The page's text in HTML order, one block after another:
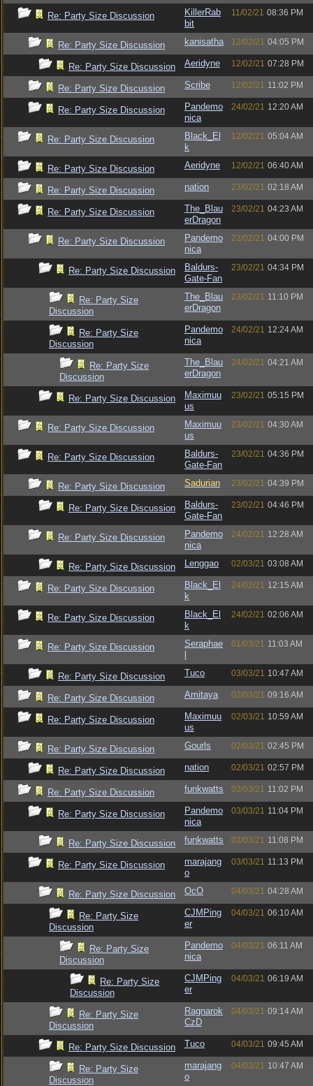
Re: Party Size Discussion
KillerRab
bit
11/02/21 08:36 PM
Re: Party Size Discussion kanisatha 12/02/21 04:05 PM
Re: Party Size Discussion Aeridyne 12/02/21 07:28 PM
Re: Party Size Discussion Scribe 12/02/21 11:02 PM
Re: Party Size Discussion
Pandemo
nica
24/02/21 12:20 AM
Re: Party Size Discussion
Black_El
k
12/02/21 05:04 AM
Re: Party Size Discussion Aeridyne 12/02/21 06:40 AM
Re: Party Size Discussion nation 23/02/21 02:18 AM
Re: Party Size Discussion
The_Blau
erDragon
23/02/21 04:23 AM
Re: Party Size Discussion
Pandemo
nica
23/02/21 04:00 PM
Re: Party Size Discussion
Baldurs-
Gate-Fan
23/02/21 04:34 PM
Re: Party Size
Discussion
The_Blau
erDragon
23/02/21 11:10 PM
Re: Party Size
Discussion
Pandemo
nica
24/02/21 12:24 AM
Re: Party Size
Discussion
The_Blau
erDragon
24/02/21 04:21 AM
Re: Party Size Discussion
Maximuu
us
23/02/21 05:15 PM
Re: Party Size Discussion
Maximuu
us
23/02/21 04:30 AM
Re: Party Size Discussion
Baldurs-
Gate-Fan
23/02/21 04:36 PM
Re: Party Size Discussion Sadurian 23/02/21 04:39 PM
Re: Party Size Discussion
Baldurs-
Gate-Fan
23/02/21 04:46 PM
Re: Party Size Discussion
Pandemo
nica
24/02/21 12:28 AM
Re: Party Size Discussion Lenggao 02/03/21 03:08 AM
Re: Party Size Discussion
Black_El
k
24/02/21 12:15 AM
Re: Party Size Discussion
Black_El
k
24/02/21 02:06 AM
Re: Party Size Discussion
Seraphae
01/03/21 11:03 AM
Re: Party Size Discussion Tuco 03/03/21 10:47 AM
Re: Party Size Discussion Amitaya 02/03/21 09:16 AM
Re: Party Size Discussion
Maximuu
us
02/03/21 10:59 AM
Re: Party Size Discussion Gourls 02/03/21 02:45 PM
Re: Party Size Discussion nation 02/03/21 02:57 PM
Re: Party Size Discussion funkwatts 03/03/21 11:02 PM
Re: Party Size Discussion
Pandemo
nica
03/03/21 11:04 PM
Re: Party Size Discussion funkwatts 03/03/21 11:08 PM
Re: Party Size Discussion
marajang
o
03/03/21 11:13 PM
Re: Party Size Discussion OcO 04/03/21 04:28 AM
Re: Party Size
Discussion
CJMPing
er
04/03/21 06:10 AM
Re: Party Size
Discussion
Pandemo
nica
04/03/21 06:11 AM
Re: Party Size
Discussion
CJMPing
er
04/03/21 06:19 AM
Re: Party Size
Discussion
Ragnarok
CzD
04/03/21 09:14 AM
Re: Party Size Discussion Tuco 04/03/21 09:45 AM
Re: Party Size
Discussion
marajang
o
04/03/21 10:47 AM